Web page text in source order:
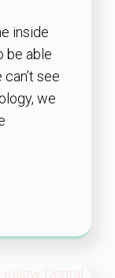
inside
be able
see
we